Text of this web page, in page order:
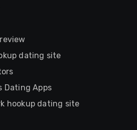
dating site
Dating Apps
hookup dating site